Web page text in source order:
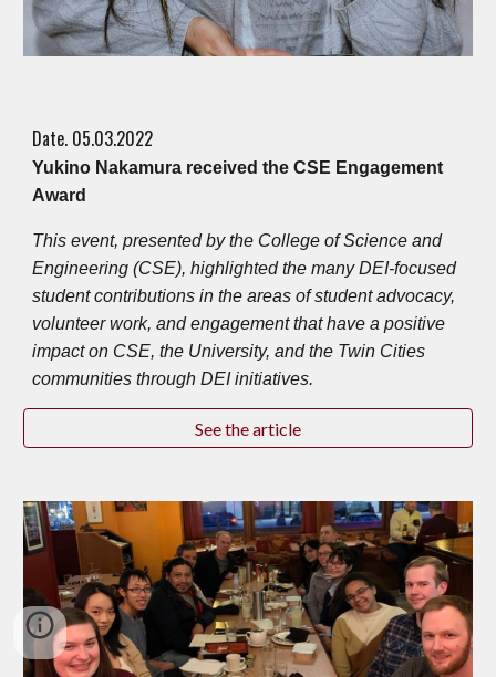
Date. 05.03.2022
Yukino Nakamura received the CSE Engagement
Award
This event, presented by the College of Science and
Engineering (CSE), highlighted the many DEI-focused
student contributions in the areas of student advocacy,
volunteer work, and engagement that have a positive
impact on CSE, the University, and the Twin Cities
communities through DEI initiatives.
See the article